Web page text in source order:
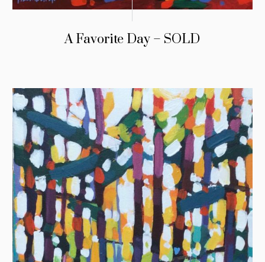
A Favorite Day – SOLD